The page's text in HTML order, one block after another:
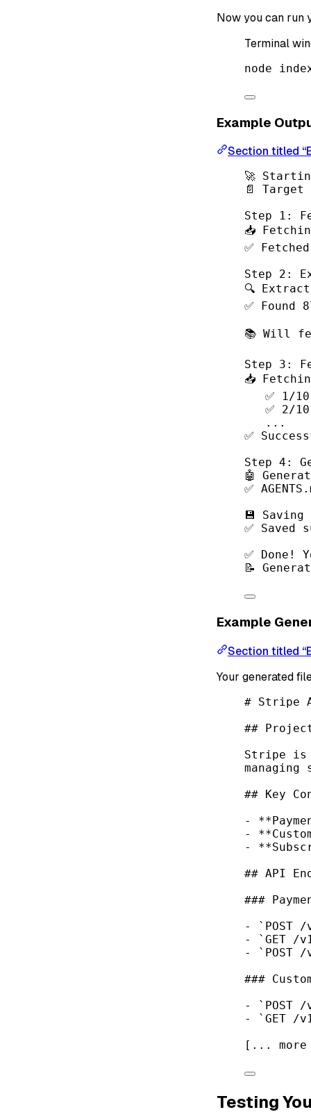
Now you can run
Terminal
node
Example
Section titled
🚀
📄
Step 1:
📥
✅
Step 2:
🔍
✅ Found
📚 Will
Step 3:
📥
✅ 1/
✅ 2/
...
✅
Step 4:
🤖
✅
💾 Saving
✅ Saved
✅ Done!
📝
Example
Section titled
Your generated
# Stripe
##
Stripe is
## Key
-
-
-
## API
###
-
`POST
-
`GET /
-
`POST
###
-
`POST
-
`GET /
[...
Testing